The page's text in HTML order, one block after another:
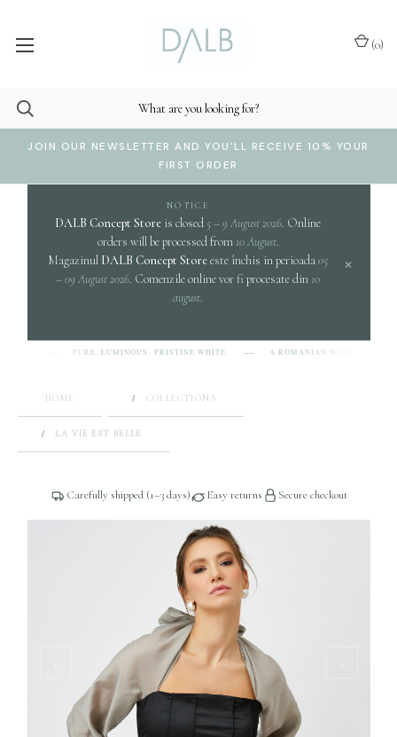
JOIN OUR NEWSLETTER AND YOU'LL RECEIVE 10% YOUR
FIRST ORDER
(0)
NOTICE
DALB Concept Store is closed 5 – 9 August 2026. Online
orders will be processed from 10 August.
Magazinul DALB Concept Storeeste închis in perioada05
– 09 August 2026. Comenzile online vor fi procesate din 10
august.
×
PURE, LUMINOUS, PRISTINE WHITE. A ROMANIAN WORD EVOKING
HOME COLLECTIONS
LA VIE EST BELLE
Carefully shipped (1–3 days) Easy returns Secure checkout